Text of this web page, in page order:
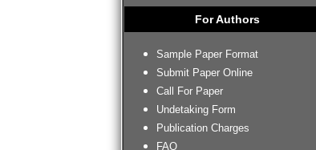
For Authors
Sample Paper Format
Submit Paper Online
Call For Paper
Undetaking Form
Publication Charges
FAQ